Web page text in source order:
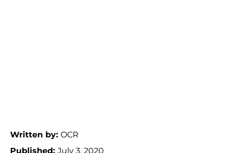
Written by: OCR
Published: July 3, 2020